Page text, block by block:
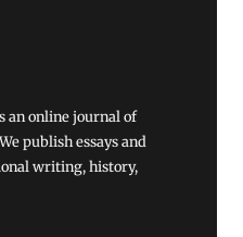
an online journal of
publish essays and
writing, history,